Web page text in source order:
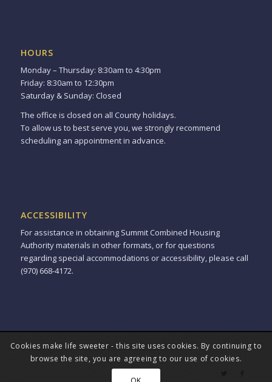
HOURS
Monday – Thursday: 8:30am to 4:30pm
Friday: 8:30am to 12:30pm
Saturday & Sunday: Closed
The office is closed on all County holidays.
To allow us to best serve you, we strongly recommend
scheduling an appointment in advance.
ACCESSIBILITY
For assistance in obtaining Summit Combined Housing
Authority materials in other formats, or for questions
regarding special accommodations or accessibility, please call
(970) 668-4172.
© Copyright - Summit Combined Housing Authority - powered by
Enfold WordPress Theme
Cookies make life sweeter - this site uses cookies. By continuing to
browse the site, you are agreeing to our use of cookies.